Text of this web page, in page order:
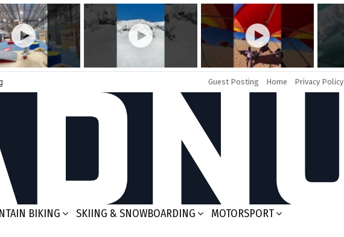
Guest Posting Home Privacy Policy
BIKING SKIING & SNOWBOARDING MOTORSPORT